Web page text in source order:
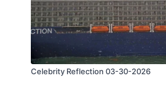
Celebrity Reflection 03-30-2026